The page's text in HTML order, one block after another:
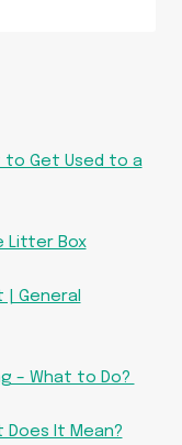
to Get Used to a
Litter Box
| General
– What to Do?
Does It Mean?